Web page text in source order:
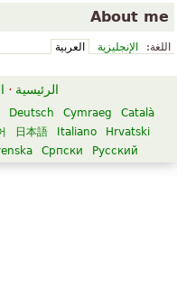
About me
اللغة: الإنجليزية العربية
الرئيسية ·
Català
Cymraeg
Deutsch
Hrvatski
Italiano
日本語
Русский
Српски